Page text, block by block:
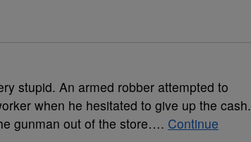
stupid. An armed robber attempted to
when he hesitated to give up the cash.
gunman out of the store…. Continue